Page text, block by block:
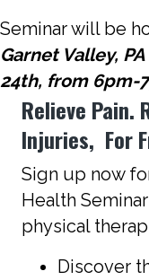
Seminar will be
Garnet Valley,
24th, from 6pm-
Relieve Pain.
Injuries, For
Sign up now
Health
physical
Discover